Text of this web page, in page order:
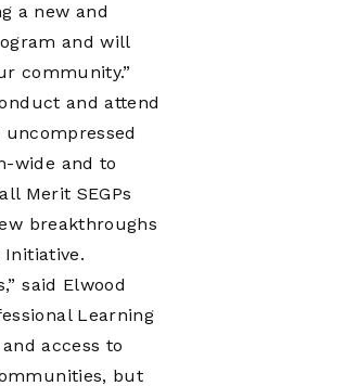
a new and
and will
community.”
and attend
wide and to
Merit SEGPs
breakthroughs
said Elwood
Learning
access to
but